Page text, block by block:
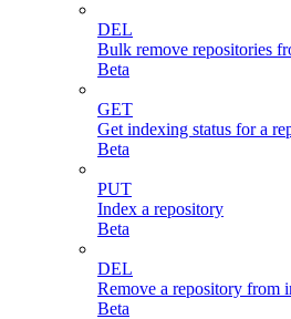
DEL
Bulk remove repositories
Beta
GET
Get indexing status for a
Beta
PUT
Index a repository
Beta
DEL
Remove a repository from
Beta